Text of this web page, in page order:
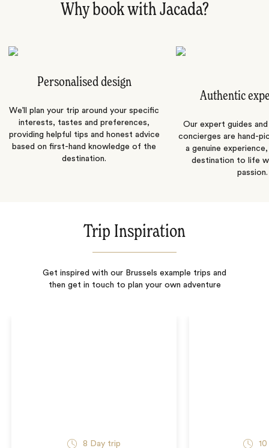
Why book with Jacada?
Personalised design
We’ll plan your trip around your specific
interests, tastes and preferences,
providing helpful tips and honest advice
based on first-hand knowledge of the
destination.
Authentic
Our expert guides
concierges are hand-
a genuine
destination to life
passion.
Trip Inspiration
Get inspired with our Brussels example trips and
then get in touch to plan your own adventure
8 Day trip 10